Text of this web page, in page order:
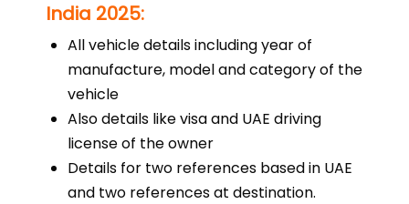
India 2025:
All vehicle details including year of
manufacture, model and category of the
vehicle
Also details like visa and UAE driving
license of the owner
Details for two references based in UAE
and two references at destination.